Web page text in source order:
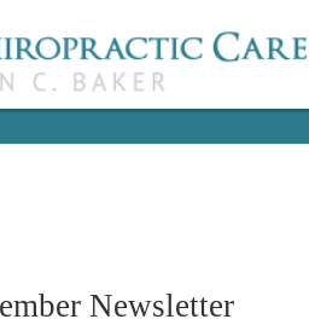
Newsletter